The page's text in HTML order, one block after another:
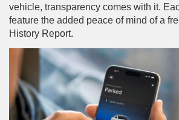
vehicle, transparency comes with it.
feature the added peace of mind of a
History Report.